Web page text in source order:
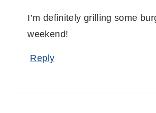
I’m definitely grilling some
weekend!
Reply